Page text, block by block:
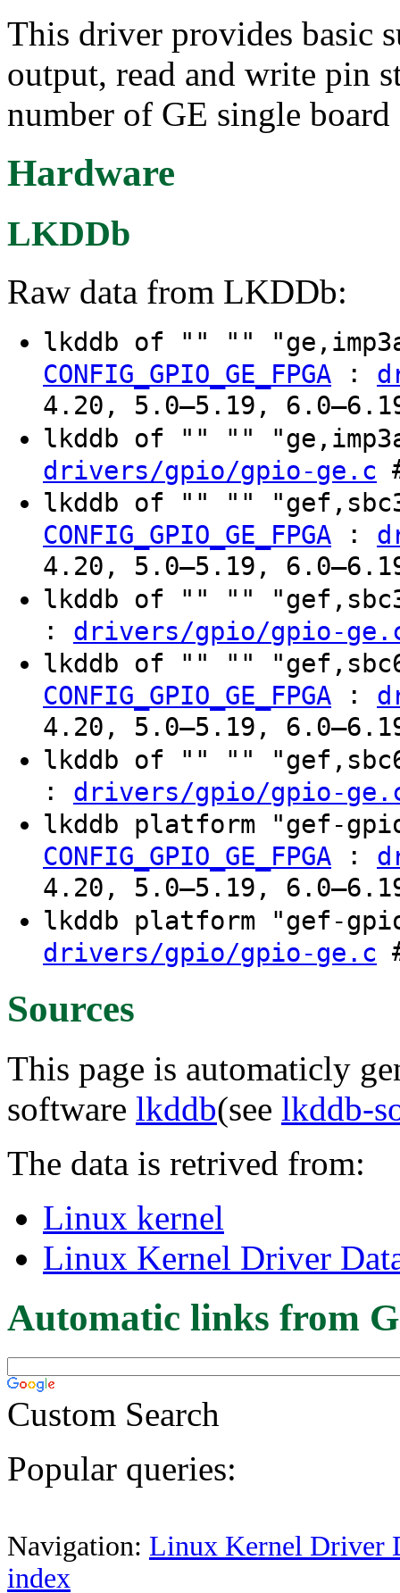
This driver provides basic
output, read and write pin
number of GE single board
Hardware
LKDDb
Raw data from LKDDb:
lkddb of "" ""
CONFIG_GPIO_GE_FPGA :
4.20, 5.0–5.19,
lkddb of "" ""
drivers/gpio/gpio-ge.c
lkddb of "" ""
CONFIG_GPIO_GE_FPGA :
4.20, 5.0–5.19,
lkddb of "" ""
: drivers/gpio/gpio-
lkddb of "" ""
CONFIG_GPIO_GE_FPGA :
4.20, 5.0–5.19,
lkddb of "" ""
: drivers/gpio/gpio-
lkddb platform "gef-
CONFIG_GPIO_GE_FPGA :
4.20, 5.0–5.19,
lkddb platform "gef-
drivers/gpio/gpio-ge.c
Sources
This page is automaticly
software lkddb(see lkddb-
The data is retrived from:
Linux kernel
Linux Kernel Driver
Automatic links from
Custom Search
Popular queries:
Navigation: Linux Kernel Driver
index